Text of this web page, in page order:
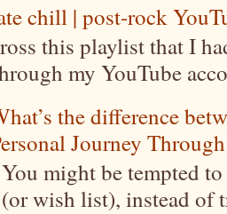
chill | post-rock
this playlist that I
my YouTube
the difference
Journey
You might be tempted
wish list), instead of